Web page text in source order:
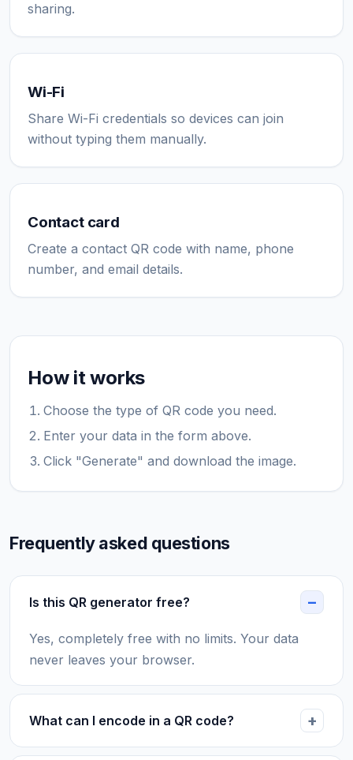
sharing.
Wi-Fi
Share Wi-Fi credentials so devices can join
without typing them manually.
Contact card
Create a contact QR code with name, phone
number, and email details.
How it works
Choose the type of QR code you need.
Enter your data in the form above.
Click "Generate" and download the image.
Frequently asked questions
Is this QR generator free?
Yes, completely free with no limits. Your data
never leaves your browser.
What can I encode in a QR code?